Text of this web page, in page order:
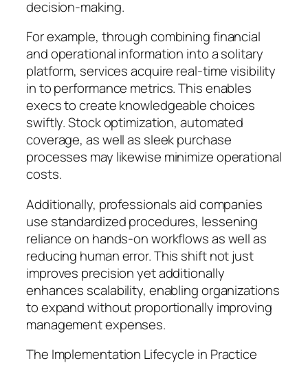
decision-making.
For example, through combining financial
and operational information into a solitary
platform, services acquire real-time visibility
in to performance metrics. This enables
execs to create knowledgeable choices
swiftly. Stock optimization, automated
coverage, as well as sleek purchase
processes may likewise minimize operational
costs.
Additionally, professionals aid companies
use standardized procedures, lessening
reliance on hands-on workflows as well as
reducing human error. This shift not just
improves precision yet additionally
enhances scalability, enabling organizations
to expand without proportionally improving
management expenses.
The Implementation Lifecycle in Practice